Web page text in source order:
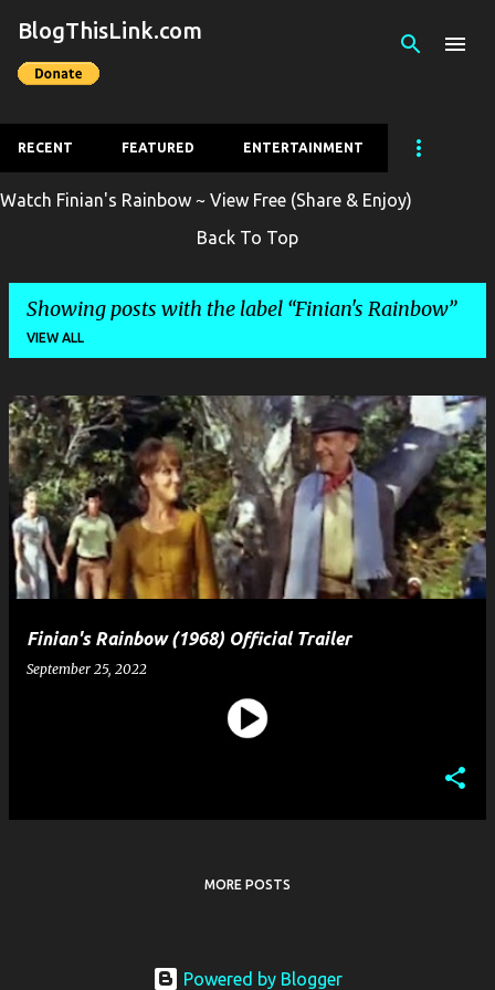
Skip to main content
BlogThisLink.com
RECENT FEATURED ENTERTAINMENT
Watch Finian's Rainbow ~ View Free (Share & Enjoy)
Back To Top
Showing posts with the label Finian's Rainbow
VIEW ALL
P
o
s
s
Finian's Rainbow (1968) Official Trailer
September 25, 2022
MORE POSTS
Powered by Blogger